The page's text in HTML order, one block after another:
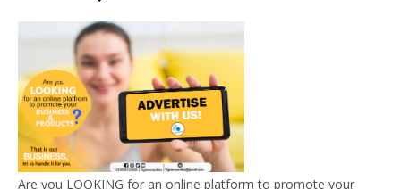
Are you LOOKING for an online platform to promote your